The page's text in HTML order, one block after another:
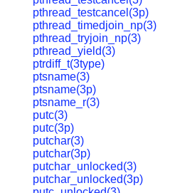
pthread_testcancel(3p)
pthread_timedjoin_np(3)
pthread_tryjoin_np(3)
pthread_yield(3)
ptrdiff_t(3type)
ptsname(3)
ptsname(3p)
ptsname_r(3)
putc(3)
putc(3p)
putchar(3)
putchar(3p)
putchar_unlocked(3)
putchar_unlocked(3p)